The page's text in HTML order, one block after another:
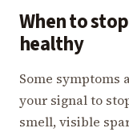
When to
healthy
Some symptoms
your signal to
smell, visible